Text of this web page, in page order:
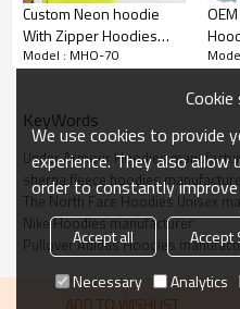
Treated to resist
maintains its size and
Customization Support:
Supports customization
perfect for personal or
Warm and Comfortable:
Thick sherpa fleece
being bulky, ideal for
Custom Neon hoodie
With Zipper Hoodies
manufacturer | High
Model : MHO-70
KeyWords
Under Armour Hoodies
sherpa fleece hoodies
The North Face Hoodies Unisex
Nike Hoodies manufacturer
Pullover Adidas Hoodies
ADD TO WISHLIST
We use cookies to provide
experience. They also
order to constantly
Accept all Accept
Necessary
Analytics